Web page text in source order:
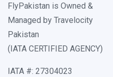
FlyPakistan is Owned &
Managed by Travelocity
Pakistan
(IATA CERTIFIED AGENCY)
IATA #: 27304023